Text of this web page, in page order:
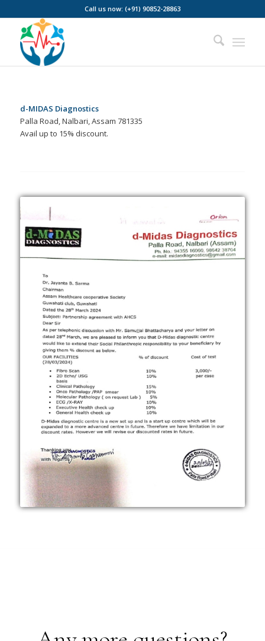
Call us now: (+91) 90852-28863
d-MIDAS Diagnostics
Palla Road, Nalbari, Assam 781335
Avail up to 15% discount.